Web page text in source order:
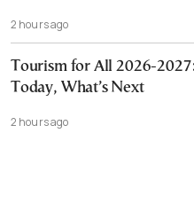
2 hours ago
Tourism for All 2026-
Today, What’s Next
2 hours ago